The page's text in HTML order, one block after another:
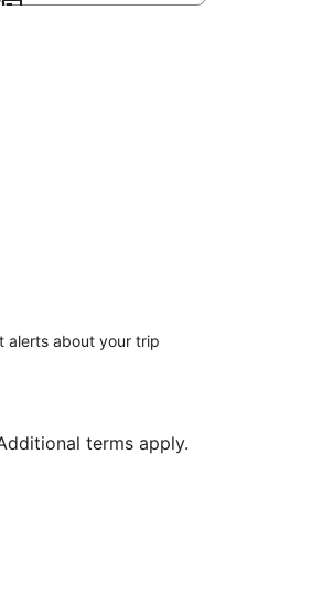
alerts about your trip
terms apply.